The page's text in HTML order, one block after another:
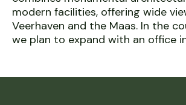
modern facilities, offering wide
Veerhaven and the Maas. In the
we plan to expand with an office